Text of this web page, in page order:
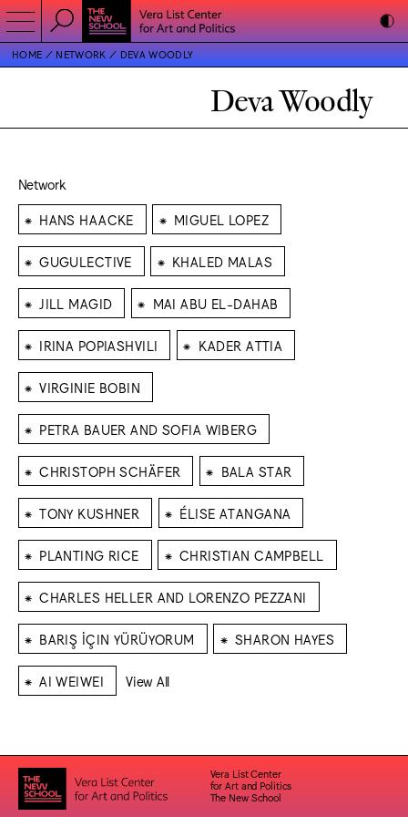
HOME NETWORK DEVA WOODLY
Deva Woodly
Network
⁕ HANS HAACKE ⁕ MIGUEL LOPEZ
⁕ GUGULECTIVE ⁕ KHALED MALAS
⁕ JILL MAGID ⁕ MAI ABU EL-DAHAB
⁕ IRINA POPIASHVILI ⁕ KADER ATTIA
⁕ VIRGINIE BOBIN
⁕ PETRA BAUER AND SOFIA WIBERG
⁕ CHRISTOPH SCHÄFER ⁕ BALA STAR
⁕ TONY KUSHNER ⁕ ÉLISE ATANGANA
⁕ PLANTING RICE ⁕ CHRISTIAN CAMPBELL
⁕ CHARLES HELLER AND LORENZO PEZZANI
⁕ BARIŞ İÇIN YÜRÜYORUM ⁕ SHARON HAYES
⁕ AI WEIWEI View All
Vera List Center
for Art and Politics
The New School